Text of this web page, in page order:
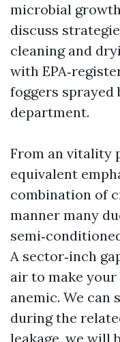
microbial
discuss
cleaning and
with
foggers sprayed
department.
From an vitality
equivalent
combination of
manner many
A sector‑inch
air to make
anemic. We can
during the
leakage, we will